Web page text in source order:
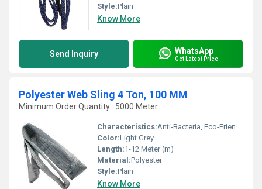
Style:Plain
Know More
Send Inquiry WhatsApp
Get Latest Price
Polyester Web Sling 4 Ton, 100 MM
Minimum Order Quantity : 5000 Meter
Characteristics:Anti-Bacteria, Eco-Friendly
Color:Light Grey
Length:1-12 Meter (m)
Material:Polyester
Style:Plain
Know More